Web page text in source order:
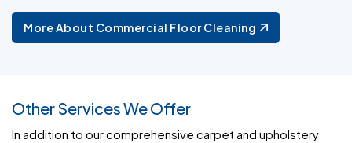
More About Commercial Floor Cleaning
Other Services We Offer
In addition to our comprehensive carpet and upholstery